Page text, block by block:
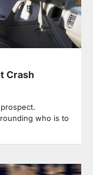
Crash
who is to